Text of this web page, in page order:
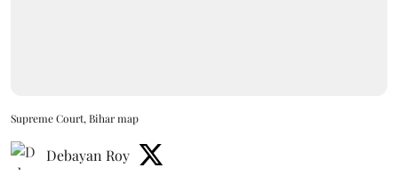
Supreme Court, Bihar map
Debayan Roy